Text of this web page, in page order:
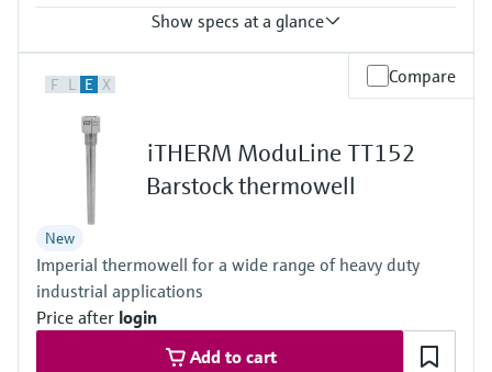
Show specs at a glance
Class AA acc. to IEC 60751
Class A acc. to IEC 60751
Class B acc. to IEC 60751
Class special or standard acc. to ASTM E230
Class 1 or 2 acc. to IEC 60584-2
depending on configuration
Max. process pressure (static)
depending on the configuration up to 500 bar
Operating temperature range
PT100 TF iTHERM StrongSens:
-50 °C ...500 °C
F L E X Compare
iTHERM ModuLine TT152
Barstock thermowell
New
Imperial thermowell for a wide range of heavy duty
industrial applications
Price after login
Add to cart